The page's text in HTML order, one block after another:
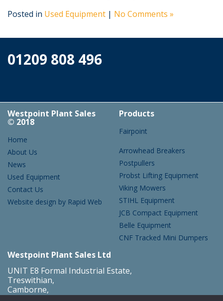
Posted in Used Equipment | No Comments »
01209 808 496
Westpoint Plant Sales
© 2018
Home
About Us
News
Used Equipment
Contact Us
Website design by Rapid Web
Products
Fairpoint
Arrowhead Breakers
Postpullers
Probst Lifting Equipment
Viking Mowers
STIHL Equipment
JCB Compact Equipment
Belle Equipment
CNF Tracked Mini Dumpers
Westpoint Plant Sales Ltd
UNIT E8 Formal Industrial Estate,
Treswithian,
Camborne,
Cornwall,